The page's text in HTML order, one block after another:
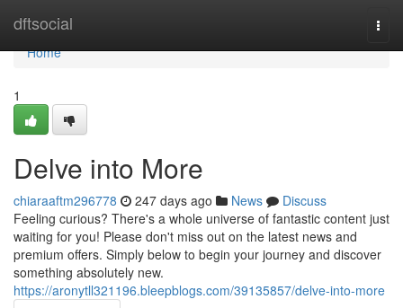
dftsocial
Home
Home
1
Delve into More
chiaraaftm296778 247 days ago News
Discuss
Feeling curious? There's a whole universe of fantastic content just
waiting for you! Please don't miss out on the latest news and
premium offers. Simply below to begin your journey and discover
something absolutely new.
https://aronytll321196.bleepblogs.com/39135857/delve-into-more